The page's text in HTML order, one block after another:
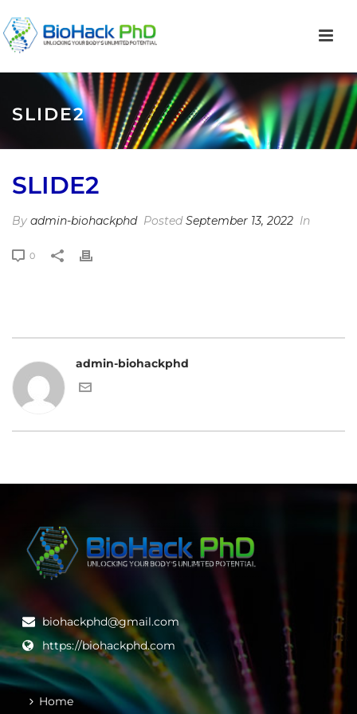
SLIDE2
SLIDE2
By admin-biohackphd PostedSeptember 13, 2022 In
0
admin-biohackphd
biohackphd@gmail.com
https://biohackphd.com
Home